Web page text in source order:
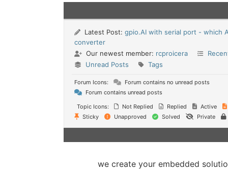
Latest Post: gpio.AI with serial port - which
converter
Our newest member: rcproicera
Unread Posts
Tags
Forum Icons:
Forum contains no unread posts
Forum contains unread posts
Topic Icons:
Not Replied Replied
Active
Sticky
Unapproved Solved Private
we create your embedded